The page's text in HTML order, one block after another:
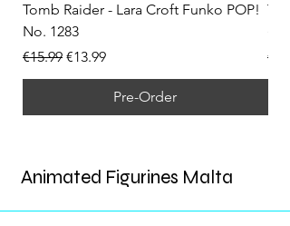
Tomb Raider - Lara Croft Funko POP!
No. 1283
Regular Price
€15.99 Sale Price
€13.99
Pre-Order
Animated Figurines Malta